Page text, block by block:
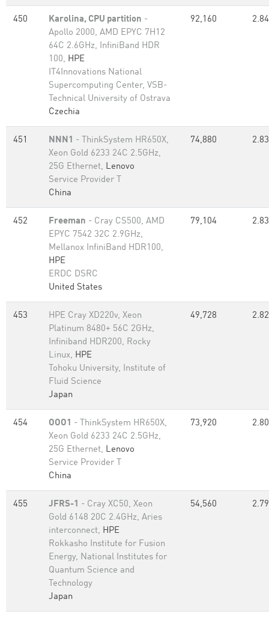
450 Karolina, CPU partition -
Apollo 2000, AMD EPYC 7H12
64C 2.6GHz, InfiniBand HDR
100, HPE
IT4Innovations National
Supercomputing Center, VSB-
Technical University of Ostrava
Czechia
92,160 2.84
451 NNN1 - ThinkSystem HR650X,
Xeon Gold 6233 24C 2.5GHz,
25G Ethernet, Lenovo
Service Provider T
China
74,880 2.83
452 Freeman - Cray CS500, AMD
EPYC 7542 32C 2.9GHz,
Mellanox InfiniBand HDR100,
HPE
ERDC DSRC
United States
79,104 2.83
453
HPE Cray XD220v, Xeon
Platinum 8480+ 56C 2GHz,
Infiniband HDR200, Rocky
Linux, HPE
Tohoku University, Institute of
Fluid Science
Japan
49,728 2.82
454 OOO1 - ThinkSystem HR650X,
Xeon Gold 6233 24C 2.5GHz,
25G Ethernet, Lenovo
Service Provider T
China
73,920 2.80
455 JFRS-1 - Cray XC50, Xeon
Gold 6148 20C 2.4GHz, Aries
interconnect, HPE
Rokkasho Institute for Fusion
Energy, National Institutes for
Quantum Science and
Technology
Japan
54,560 2.79